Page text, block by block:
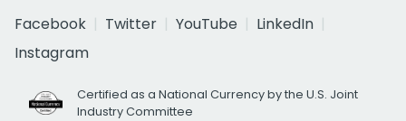
Facebook
Twitter YouTube
LinkedIn
Instagram
Certified as a National Currency by the U.S. Joint
Industry Committee